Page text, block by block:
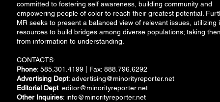
committed to fostering self awareness, building community and
empowering people of color to reach their greatest potential.
MR seeks to present a balanced view of relevant issues, utilizing
resources to build bridges among diverse populations; taking
from information to understanding.
CONTACTS:
Phone: 585.301.4199 | Fax: 888.796.6292
Advertising Dept: advertising@minorityreporter.net
Editorial Dept: editor@minorityreporter.net
Other Inquiries: info@minorityreporter.net